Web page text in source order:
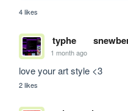
4 likes
typhe
1 month ago
love your art style <3
2 likes